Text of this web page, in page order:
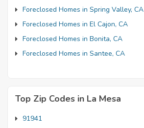
Foreclosed Homes in Spring Valley, CA
Foreclosed Homes in El Cajon, CA
Foreclosed Homes in Bonita, CA
Foreclosed Homes in Santee, CA
Top Zip Codes in La Mesa
91941